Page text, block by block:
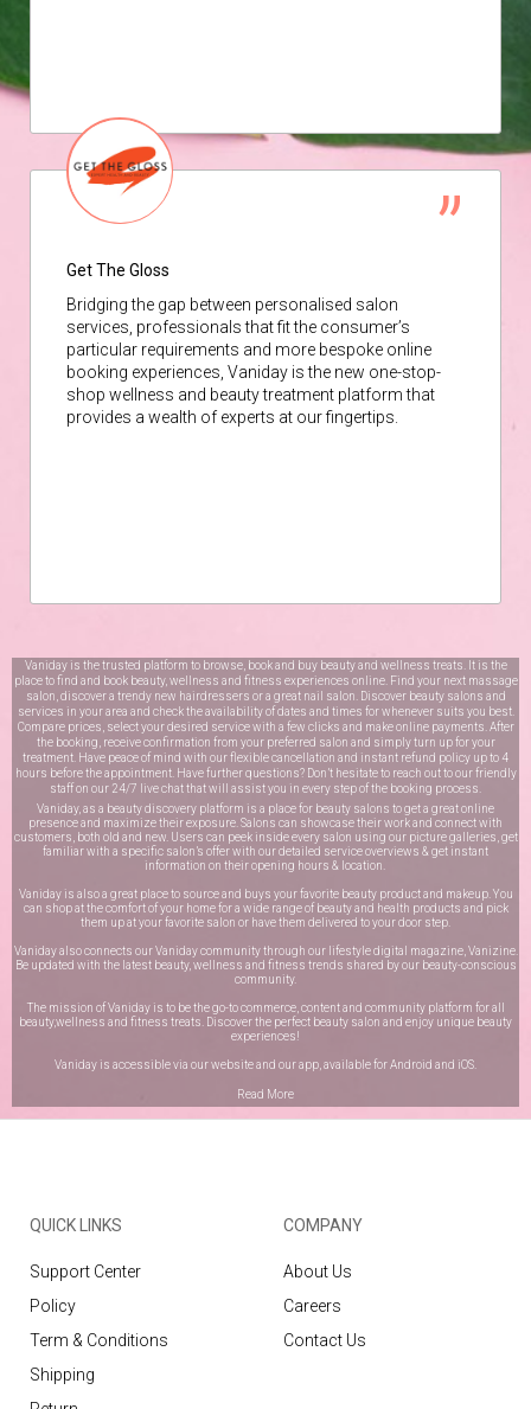
Get The Gloss
Bridging the gap between personalised salon
services, professionals that fit the consumer’s
particular requirements and more bespoke online
booking experiences, Vaniday is the new one-stop-
shop wellness and beauty treatment platform that
provides a wealth of experts at our fingertips.
Vaniday is the trusted platform to browse, book and buy beauty and wellness treats. It is the
place to find and book beauty, wellness and fitness experiences online. Find your next massage
salon, discover a trendy new hairdressers or a great nail salon. Discover beauty salons and
services in your area and check the availability of dates and times for whenever suits you best.
Compare prices, select your desired service with a few clicks and make online payments. After
the booking, receive confirmation from your preferred salon and simply turn up for your
treatment. Have peace of mind with our flexible cancellation and instant refund policy up to 4
hours before the appointment. Have further questions? Don’t hesitate to reach out to our friendly
staff on our 24/7 live chatthat will assist you in every step of the booking process.
Vaniday, as a beauty discovery platform is a place for beauty salons to get a great online
presence and maximize their exposure. Salons can showcase their work and connect with
customers, both old and new. Users can peek inside every salon using our picture galleries, get
familiar with a specific salon’s offer with our detailed service overviews & get instant
information on their opening hours & location.
Vaniday is also a great place to source and buys your favorite beauty product and makeup. You
can shop at the comfort of your home for a wide range of beauty and health products and pick
them up at your favorite salon or have them delivered to your door step.
Vaniday also connects our Vaniday community through our lifestyle digital magazine, Vanizine.
Be updated with the latest beauty, wellness and fitness trends shared by our beauty-conscious
community.
The mission of Vaniday is to be the go-to commerce, content and community platform for all
beauty,wellness and fitness treats. Discover the perfect beauty salon and enjoy unique beauty
experiences!
Vaniday is accessible via our website and our app, available forAndroid and iOS
Read More
QUICK LINKS
Support Center
Policy
Term & Conditions
Shipping
COMPANY
About Us
Careers
Contact Us